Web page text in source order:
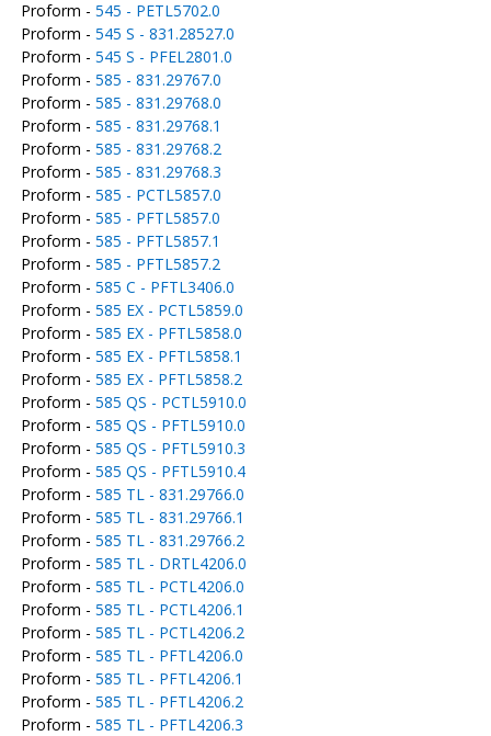
Proform - 545 - PETL5702.0
Proform - 545 S - 831.28527.0
Proform - 545 S - PFEL2801.0
Proform - 585 - 831.29767.0
Proform - 585 - 831.29768.0
Proform - 585 - 831.29768.1
Proform - 585 - 831.29768.2
Proform - 585 - 831.29768.3
Proform - 585 - PCTL5857.0
Proform - 585 - PFTL5857.0
Proform - 585 - PFTL5857.1
Proform - 585 - PFTL5857.2
Proform - 585 C - PFTL3406.0
Proform - 585 EX - PCTL5859.0
Proform - 585 EX - PFTL5858.0
Proform - 585 EX - PFTL5858.1
Proform - 585 EX - PFTL5858.2
Proform - 585 QS - PCTL5910.0
Proform - 585 QS - PFTL5910.0
Proform - 585 QS - PFTL5910.3
Proform - 585 QS - PFTL5910.4
Proform - 585 TL - 831.29766.0
Proform - 585 TL - 831.29766.1
Proform - 585 TL - 831.29766.2
Proform - 585 TL - DRTL4206.0
Proform - 585 TL - PCTL4206.0
Proform - 585 TL - PCTL4206.1
Proform - 585 TL - PCTL4206.2
Proform - 585 TL - PFTL4206.0
Proform - 585 TL - PFTL4206.1
Proform - 585 TL - PFTL4206.2
Proform - 585 TL - PFTL4206.3